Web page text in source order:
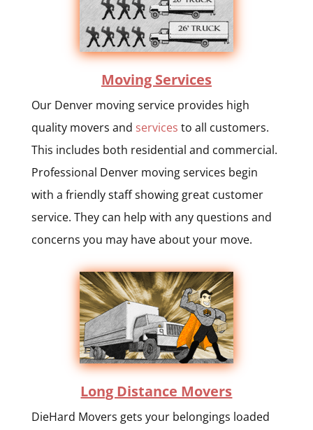
Moving Services
Our Denver moving service provides high
quality movers and services to all customers.
This includes both residential and commercial.
Professional Denver moving services begin
with a friendly staff showing great customer
service. They can help with any questions and
concerns you may have about your move.
Long Distance Movers
DieHard Movers gets your belongings loaded